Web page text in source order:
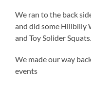
We ran to the back
and did some Hillbilly
and Toy Solider Squats.
We made our way
events